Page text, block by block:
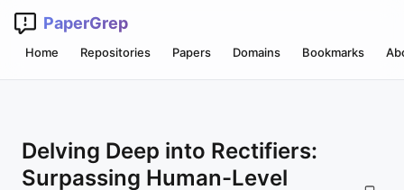
PaperGrep
Home Repositories Papers Domains Bookmarks
Delving Deep into Rectifiers:
Surpassing Human-Level